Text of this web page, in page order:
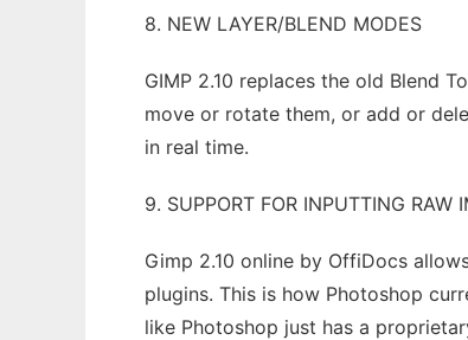
8. NEW LAYER/BLEND MODES
GIMP 2.10 replaces the old Blend
move or rotate them, or add or
in real time.
9. SUPPORT FOR INPUTTING RAW
Gimp 2.10 online by OffiDocs
plugins. This is how Photoshop
like Photoshop just has a